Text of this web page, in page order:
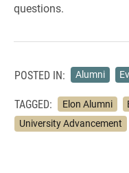
questions.
POSTED IN: Alumni
TAGGED: Elon Alumni
University Advancement